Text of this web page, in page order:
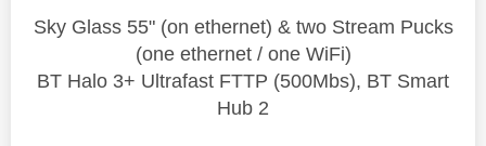
Sky Glass 55" (on ethernet) & two Stream Pucks
(one ethernet / one WiFi)
BT Halo 3+ Ultrafast FTTP (500Mbs), BT Smart
Hub 2